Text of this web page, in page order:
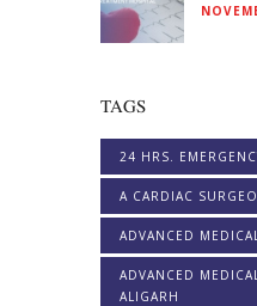
TAGS
24 HRS.
A CARDIAC
ADVANCED
ADVANCED
ALIGARH